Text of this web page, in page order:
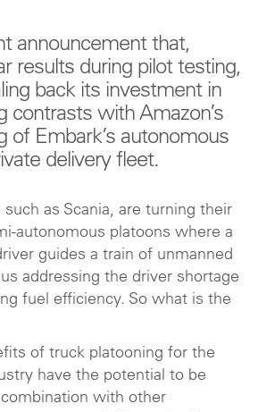
announcement that,
results during pilot testing,
back its investment in
contrasts with Amazon’s
of Embark’s autonomous
delivery fleet.
as Scania, are turning their
autonomous platoons where a
guides a train of unmanned
addressing the driver shortage
fuel efficiency. So what is the
of truck platooning for the
have the potential to be
with other